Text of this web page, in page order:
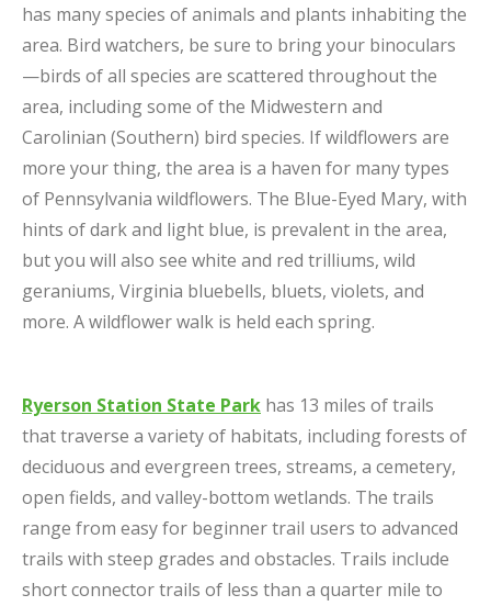
has many species of animals and plants inhabiting the
area. Bird watchers, be sure to bring your binoculars
—birds of all species are scattered throughout the
area, including some of the Midwestern and
Carolinian (Southern) bird species. If wildflowers are
more your thing, the area is a haven for many types
of Pennsylvania wildflowers. The Blue-Eyed Mary, with
hints of dark and light blue, is prevalent in the area,
but you will also see white and red trilliums, wild
geraniums, Virginia bluebells, bluets, violets, and
more. A wildflower walk is held each spring.
Ryerson Station State Park has 13 miles of trails
that traverse a variety of habitats, including forests of
deciduous and evergreen trees, streams, a cemetery,
open fields, and valley-bottom wetlands. The trails
range from easy for beginner trail users to advanced
trails with steep grades and obstacles. Trails include
short connector trails of less than a quarter mile to